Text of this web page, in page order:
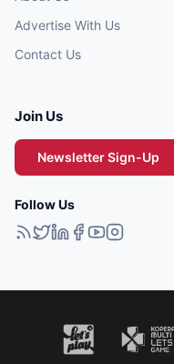
Advertise With Us
Contact Us
Join Us
Newsletter Sign-Up
Follow Us